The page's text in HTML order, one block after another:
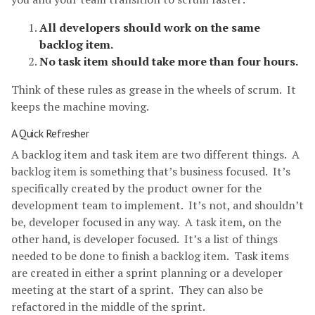
All developers should work on the same
backlog item.
No task item should take more than four hours.
Think of these rules as grease in the wheels of scrum. It
keeps the machine moving.
A Quick Refresher
A backlog item and task item are two different things. A
backlog item is something that’s business focused. It’s
specifically created by the product owner for the
development team to implement. It’s not, and shouldn’t
be, developer focused in any way. A task item, on the
other hand, is developer focused. It’s a list of things
needed to be done to finish a backlog item. Task items
are created in either a sprint planning or a developer
meeting at the start of a sprint. They can also be
refactored in the middle of the sprint.